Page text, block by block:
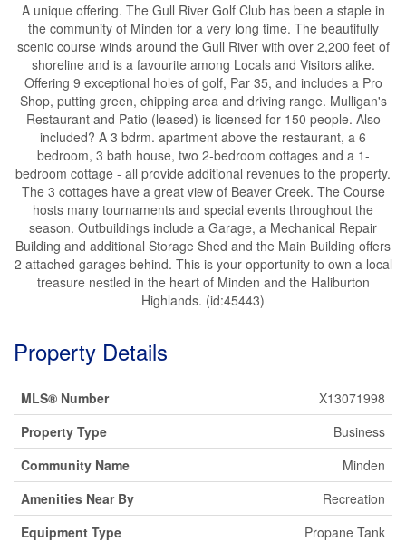
A unique offering. The Gull River Golf Club has been a staple in
the community of Minden for a very long time. The beautifully
scenic course winds around the Gull River with over 2,200 feet of
shoreline and is a favourite among Locals and Visitors alike.
Offering 9 exceptional holes of golf, Par 35, and includes a Pro
Shop, putting green, chipping area and driving range. Mulligan's
Restaurant and Patio (leased) is licensed for 150 people. Also
included? A 3 bdrm. apartment above the restaurant, a 6
bedroom, 3 bath house, two 2-bedroom cottages and a 1-
bedroom cottage - all provide additional revenues to the property.
The 3 cottages have a great view of Beaver Creek. The Course
hosts many tournaments and special events throughout the
season. Outbuildings include a Garage, a Mechanical Repair
Building and additional Storage Shed and the Main Building offers
2 attached garages behind. This is your opportunity to own a local
treasure nestled in the heart of Minden and the Haliburton
Highlands. (id:45443)
Property Details
MLS® Number
X13071998
Property Type
Business
Community Name
Minden
Amenities Near By
Recreation
Equipment Type
Propane Tank